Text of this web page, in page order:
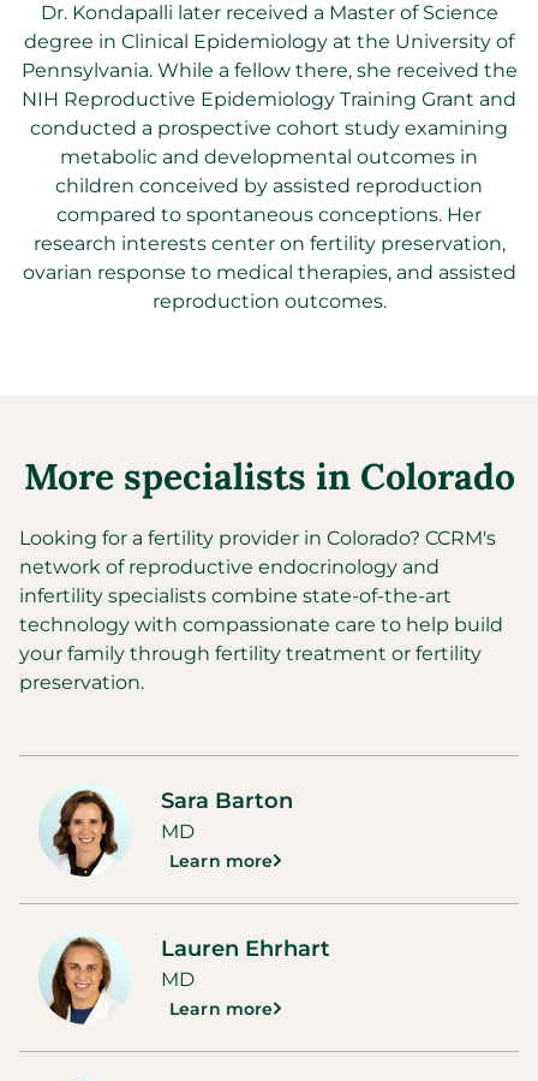
Dr. Kondapalli later received a Master of Science
degree in Clinical Epidemiology at the University of
Pennsylvania. While a fellow there, she received the
NIH Reproductive Epidemiology Training Grant and
conducted a prospective cohort study examining
metabolic and developmental outcomes in
children conceived by assisted reproduction
compared to spontaneous conceptions. Her
research interests center on fertility preservation,
ovarian response to medical therapies, and assisted
reproduction outcomes.
More specialists in Colorado
Looking for a fertility provider in Colorado? CCRM's
network of reproductive endocrinology and
infertility specialists combine state-of-the-art
technology with compassionate care to help build
your family through fertility treatment or fertility
preservation.
Sara Barton
MD
Learn more
Lauren Ehrhart
MD
Learn more